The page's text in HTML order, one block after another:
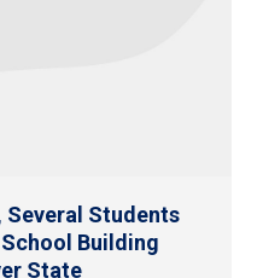
Several Students
Building
State